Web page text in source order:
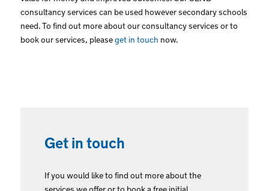
consultancy services can be used however secondary schools
need. To find out more about our consultancy services or to
book our services, please get in touch now.
Get in touch
If you would like to find out more about the
services we offer or to book a free initial